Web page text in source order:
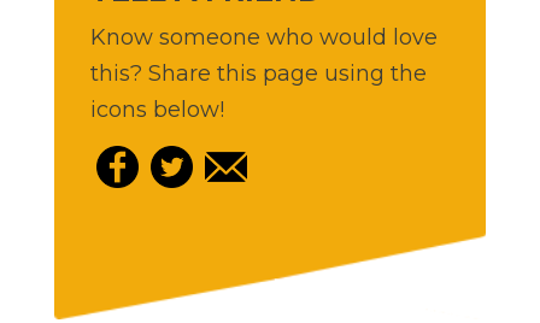
Know someone who would love
this? Share this page using the
icons below!